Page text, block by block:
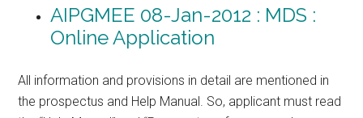
AIPGMEE 08-Jan-2012 : MDS :
Online Application
All information and provisions in detail are mentioned in
the prospectus and Help Manual. So, applicant must read